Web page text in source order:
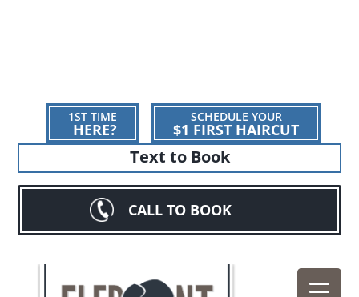
1ST TIME
HERE?
SCHEDULE YOUR
$1 FIRST HAIRCUT
Text to Book
CALL TO BOOK